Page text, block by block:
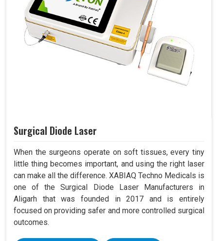
Surgical Diode Laser
When the surgeons operate on soft tissues, every tiny
little thing becomes important, and using the right laser
can make all the difference. XABIAQ Techno Medicals is
one of the Surgical Diode Laser Manufacturers in
Aligarh that was founded in 2017 and is entirely
focused on providing safer and more controlled surgical
outcomes.